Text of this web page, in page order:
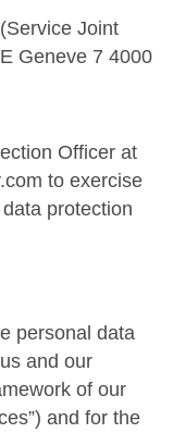
Joint
Geneve 7 4000
Officer at
to exercise
protection
personal data
and our
of our
and for the